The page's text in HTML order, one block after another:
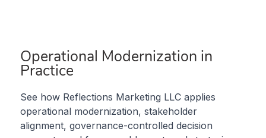
Operational Modernization in
Practice
See how Reflections Marketing LLC applies
operational modernization, stakeholder
alignment, governance-controlled decision